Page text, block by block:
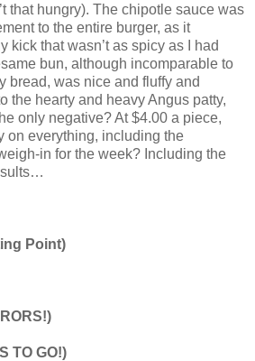
that hungry). The chipotle sauce was
to the entire burger, as it
kick that wasn’t as spicy as I had
bun, although incomparable to
bread, was nice and fluffy and
the hearty and heavy Angus patty,
only negative? At $4.00 a piece,
on everything, including the
in for the week? Including the
Point)
TO GO!)